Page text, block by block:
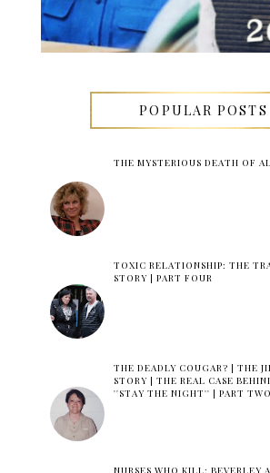
POPULAR POSTS
THE MYSTERIOUS DEATH OF
TOXIC RELATIONSHIP: THE
STORY | PART FOUR
THE DEADLY COUGAR? | THE
STORY | THE REAL CASE
''STAY THE NIGHT'' | PART TWO
NURSES WHO KILL: